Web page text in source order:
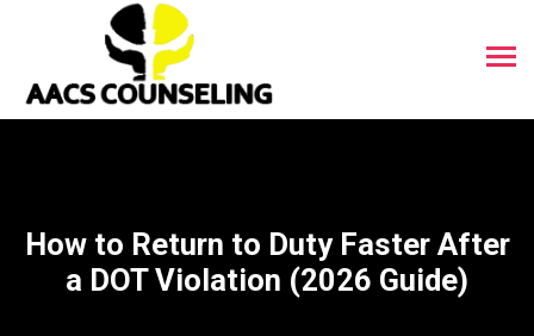
How to Return to Duty Faster After
a DOT Violation (2026 Guide)